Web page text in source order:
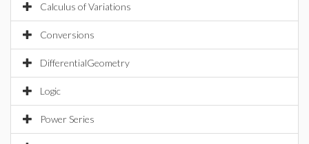
Calculus of Variations
Conversions
DifferentialGeometry
Logic
Power Series